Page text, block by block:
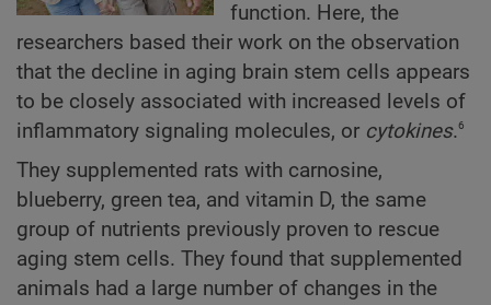
function. Here, the
researchers based their work on the observation
that the decline in aging brain stem cells appears
to be closely associated with increased levels of
inflammatory signaling molecules, or cytokines.6
They supplemented rats with carnosine,
blueberry, green tea, and vitamin D, the same
group of nutrients previously proven to rescue
aging stem cells. They found that supplemented
animals had a large number of changes in the